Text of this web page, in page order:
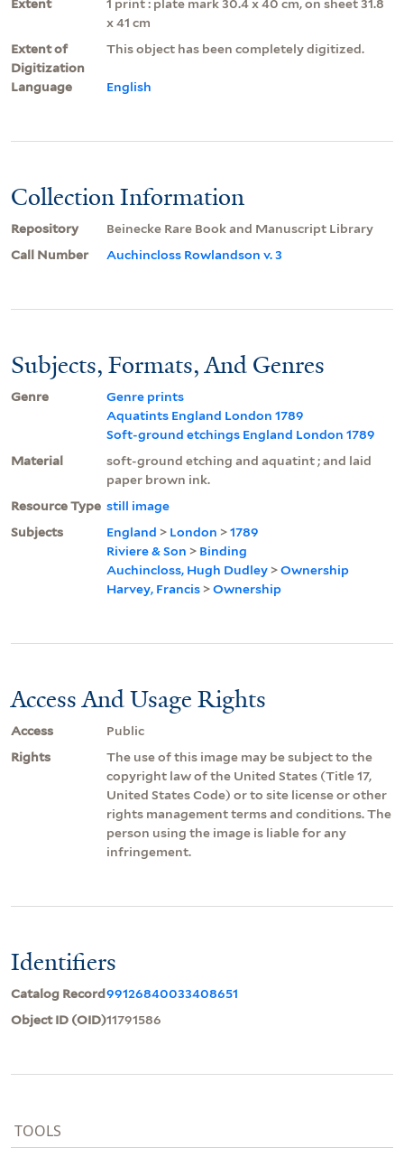
Extent
1 print : plate mark 30.4 x 40 cm, on sheet 31.8
x 41 cm
Extent of
Digitization
This object has been completely digitized.
Language English
Collection Information
Repository
Beinecke Rare Book and Manuscript Library
Call Number
Auchincloss Rowlandson v. 3
Subjects, Formats, And Genres
Genre
Genre prints
Aquatints England London 1789
Soft-ground etchings England London 1789
Material
soft-ground etching and aquatint ; and laid
paper brown ink.
Resource Type still image
Subjects
England > London >1789
Riviere & Son > Binding
Auchincloss, Hugh Dudley >Ownership
Harvey, Francis >Ownership
Access And Usage Rights
Access
Public
Rights
The use of this image may be subject to the
copyright law of the United States (Title 17,
United States Code) or to site license or other
rights management terms and conditions. The
person using the image is liable for any
infringement.
Identifiers
Catalog Record99126840033408651
Object ID (OID)11791586
TOOLS